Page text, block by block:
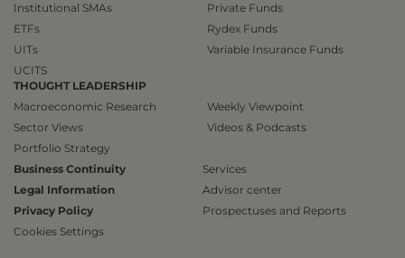
Institutional SMAs
ETFs
UITs
UCITS
Private Funds
Rydex Funds
Variable Insurance Funds
THOUGHT LEADERSHIP
Macroeconomic Research
Sector Views
Portfolio Strategy
Weekly Viewpoint
Videos & Podcasts
Business Continuity
Legal Information
Privacy Policy
Cookies Settings
Services
Advisor center
Prospectuses and Reports